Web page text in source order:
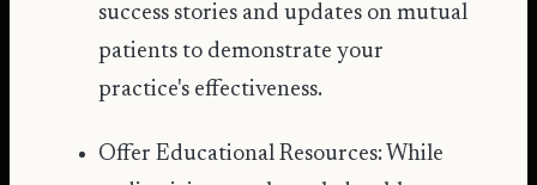
success stories and updates on mutual
patients to demonstrate your
practice's effectiveness.
Offer Educational Resources: While